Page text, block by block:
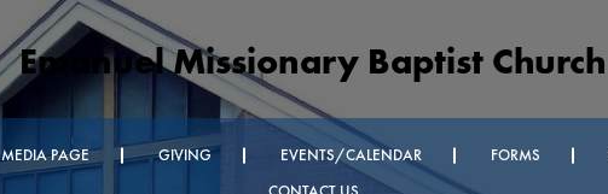
Emanuel Missionary Baptist Church
MEDIA PAGE GIVING EVENTS/CALENDAR FORMS